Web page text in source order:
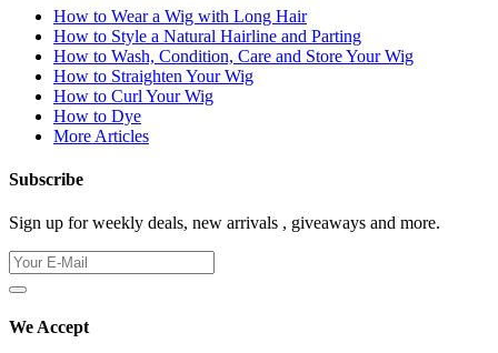
How to Wear a Wig with Long Hair
How to Style a Natural Hairline and Parting
How to Wash, Condition, Care and Store Your Wig
How to Straighten Your Wig
How to Curl Your Wig
How to Dye
More Articles
Subscribe
Sign up for weekly deals, new arrivals , giveaways and more.
We Accept